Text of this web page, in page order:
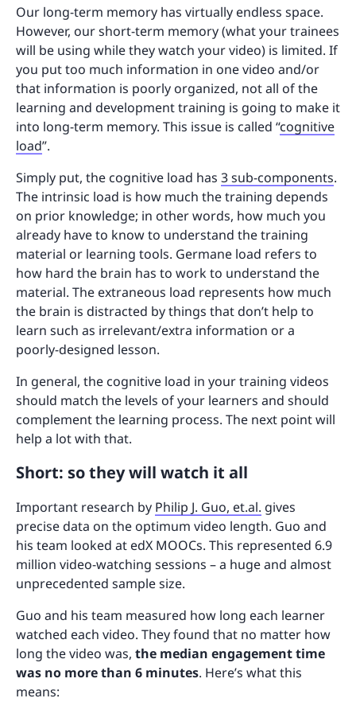
Our long-term memory has virtually endless space.
However, our short-term memory (what your trainees
will be using while they watch your video) is limited. If
you put too much information in one video and/or
that information is poorly organized, not all of the
learning and development training is going to make it
into long-term memory. This issue is called “cognitive
load”.
Simply put, the cognitive load has 3 sub-components.
The intrinsic load is how much the training depends
on prior knowledge; in other words, how much you
already have to know to understand the training
material or learning tools. Germane load refers to
how hard the brain has to work to understand the
material. The extraneous load represents how much
the brain is distracted by things that don’t help to
learn such as irrelevant/extra information or a
poorly-designed lesson.
In general, the cognitive load in your training videos
should match the levels of your learners and should
complement the learning process. The next point will
help a lot with that.
Short: so they will watch it all
Important research by Philip J. Guo, et.al. gives
precise data on the optimum video length. Guo and
his team looked at edX MOOCs. This represented 6.9
million video-watching sessions – a huge and almost
unprecedented sample size.
Guo and his team measured how long each learner
watched each video. They found that no matter how
long the video was, the median engagement time
was no more than 6 minutes. Here’s what this
means: